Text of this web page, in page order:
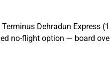
Dehradun Express
no-flight option — board